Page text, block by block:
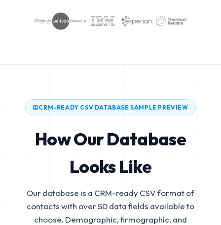
CRM-READY CSV DATABASE SAMPLE PREVIEW
How Our Database
Looks Like
Our database is a CRM-ready CSV format of
contacts with over 50 data fields available to
choose. Demographic, firmographic, and